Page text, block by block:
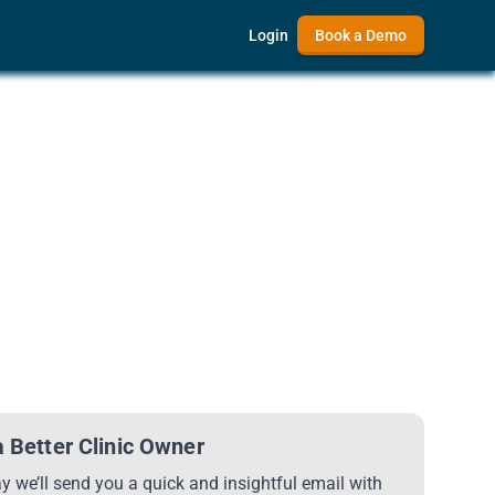
Login Book a Demo
Better Clinic Owner
we’ll send you a quick and insightful email with